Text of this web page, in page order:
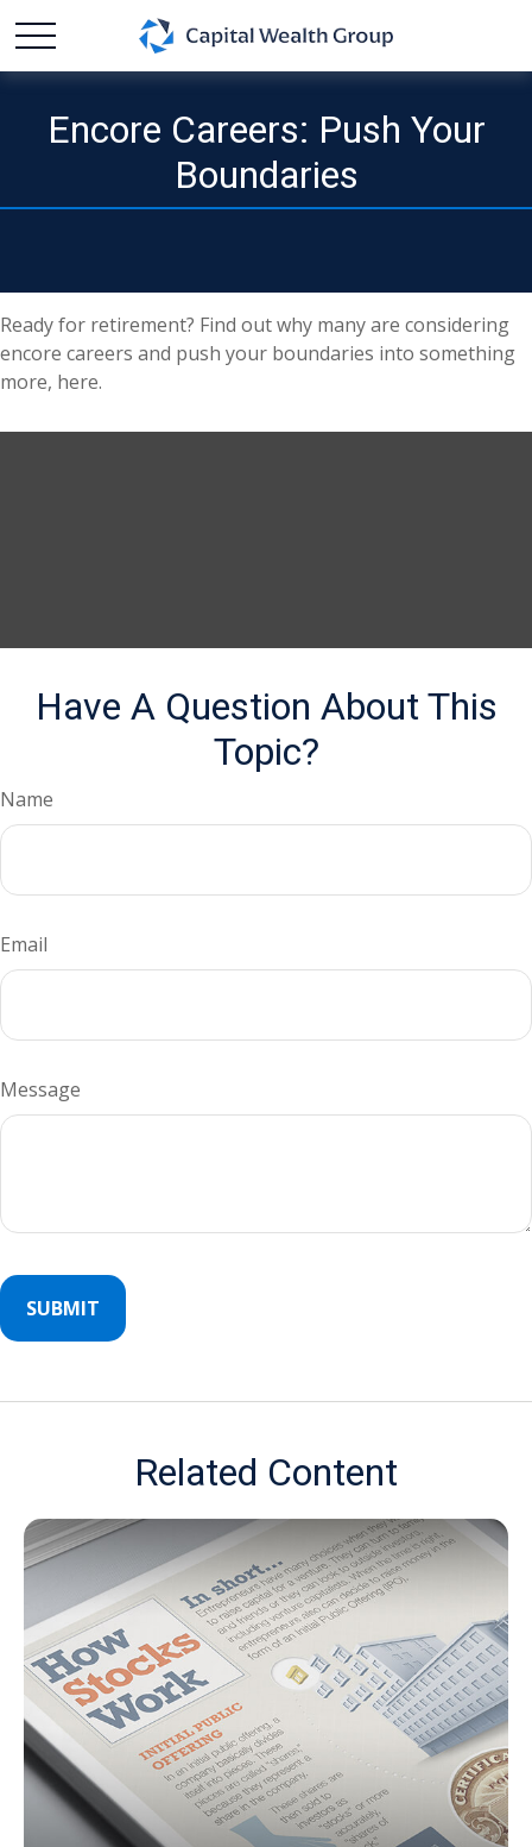
Encore Careers: Push Your
Boundaries
Ready for retirement? Find out why many are considering
encore careers and push your boundaries into something
more, here.
Have A Question About This
Topic?
Name
Email
Message
Related Content